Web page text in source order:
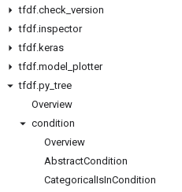
tfdf.check version
tfdf.inspector
tfdf.keras
tfdf.model plotter
tfdf.py _tree
Overview
condition
Overview
AbstractCondition
Categorical IsInCondition